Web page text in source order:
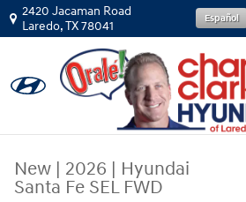
Skip to main content
2420 Jacaman Road
Laredo,TX78041
Español
New | 2026 | Hyundai
Santa Fe SEL FWD